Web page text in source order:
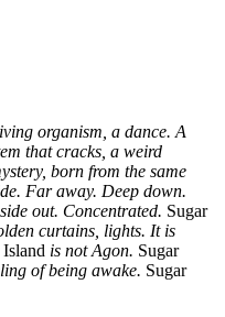
organism, a dance. A
that cracks, a weird
born from the same
Far away. Deep down.
out. Concentrated. Sugar
curtains, lights. It is
Island is not Agon. Sugar
of being awake. Sugar